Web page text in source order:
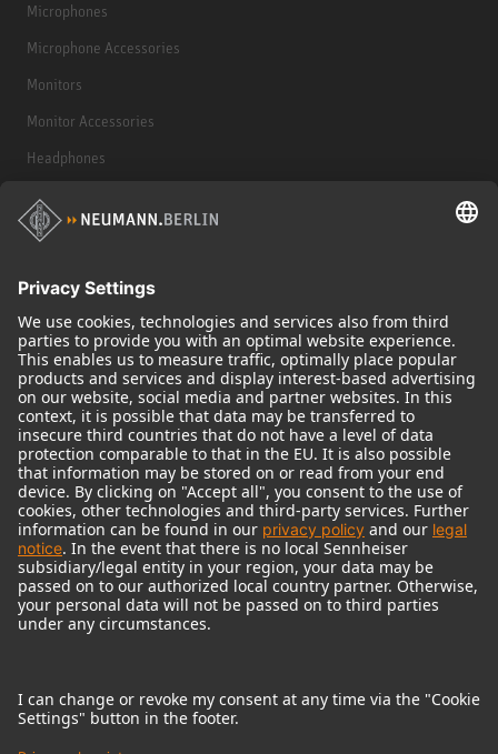
Microphones
Microphone Accessories
Monitors
Monitor Accessories
Headphones
Audio Interface
© 2018 - 2026Georg Neumann GmbH
Imprint
Terms of use
Terms & Conditions